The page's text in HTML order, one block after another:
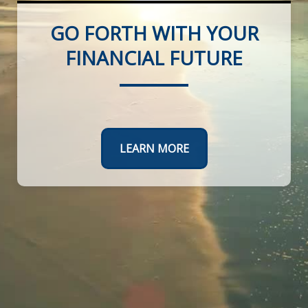
GO FORTH WITH YOUR
FINANCIAL FUTURE
LEARN MORE
FOCUSED ON YOUR
RETIREMENT FUTURE
TAKE THE FIRST STEPS TODAY